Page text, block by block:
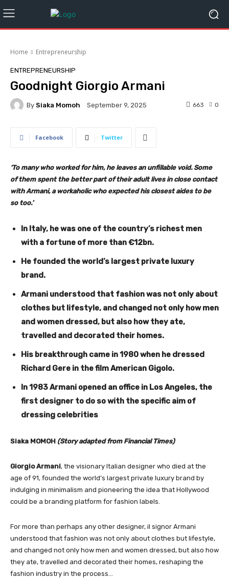
Home Entrepreneurship
ENTREPRENEURSHIP
Goodnight Giorgio Armani
By Siaka Momoh September 9, 2025 0
663
Facebook Twitter
‘To many who worked for him, he leaves an unfillable void. Some
of them spent the better part of their adult lives in close contact
with Armani, a workaholic who expected his closest aides to be
so too.’
In Italy, he was one of the country’s richest men
with a fortune of more than €12bn.
He founded the world’s largest private luxury
brand.
Armani understood that fashion was not only about
clothes but lifestyle, and changed not only how men
and women dressed, but also how they ate,
travelled and decorated their homes.
His breakthrough came in 1980 when he dressed
Richard Gere in the film American Gigolo.
In 1983 Armani opened an office in Los Angeles, the
first designer to do so with the specific aim of
dressing celebrities
Siaka MOMOH (Story adapted from Financial Times)
Giorgio Armani, the visionary Italian designer who died at the
age of 91, founded the world’s largest private luxury brand by
indulging in minimalism and pioneering the idea that Hollywood
could be a branding platform for fashion labels.
For more than perhaps any other designer, il signor Armani
understood that fashion was not only about clothes but lifestyle,
and changed not only how men and women dressed, but also how
they ate, travelled and decorated their homes, reshaping the
fashion industry in the process…